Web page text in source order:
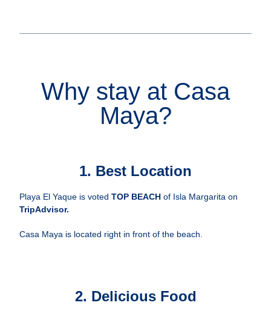
Why stay at Casa
Maya?
1. Best Location
Playa El Yaque is votedTOP BEACHof Isla Margarita on
TripAdvisor.
Casa Maya is located right in front of the beach.
2. Delicious Food